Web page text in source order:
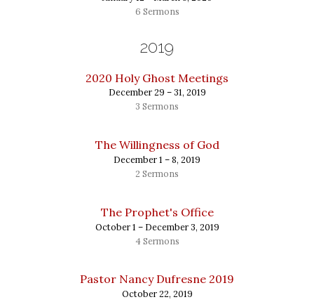
6 Sermons
2019
2020 Holy Ghost Meetings
December 29 – 31, 2019
3 Sermons
The Willingness of God
December 1 – 8, 2019
2 Sermons
The Prophet's Office
October 1 – December 3, 2019
4 Sermons
Pastor Nancy Dufresne 2019
October 22, 2019